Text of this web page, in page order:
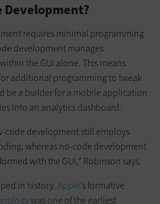
Development?
requires minimal programming
development manages
the GUI alone. This means
additional programming to tweak
be a builder for a mobile application
into an analytics dashboard.
code development still employs
whereas no-code development
with the GUI,” Robinson says.
in history. Apple’s formative
was one of the earliest